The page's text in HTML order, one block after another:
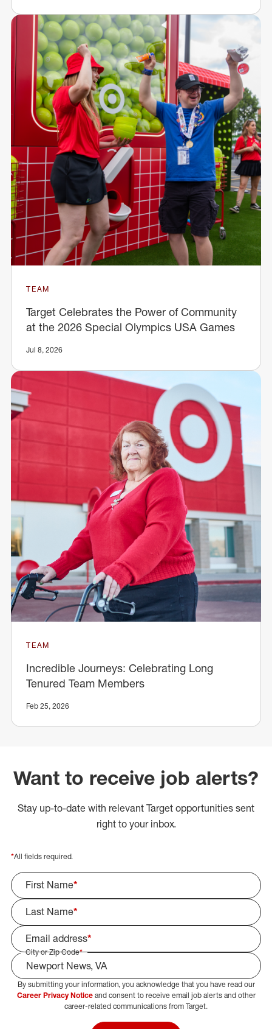
TEAM
Target Celebrates the Power of Community
at the 2026 Special Olympics USA Games
Jul 8, 2026
TEAM
Incredible Journeys: Celebrating Long
Tenured Team Members
Feb 25, 2026
Want to receive job alerts?
Stay up-to-date with relevant Target opportunities sent
right to your inbox.
*All fields required.
First Name*
Last Name*
Email address*
City or Zip Code*
Select Job Area
By submitting your information, you acknowledge that you have read our
Career Privacy Noticeand consent to receive email job alerts and other
career-related communications from Target.